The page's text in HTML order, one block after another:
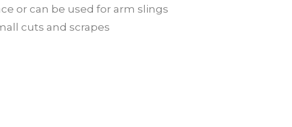
or can be used for arm slings
cuts and scrapes